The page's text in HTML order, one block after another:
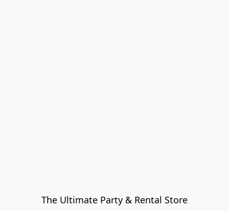
The Ultimate Party & Rental Store